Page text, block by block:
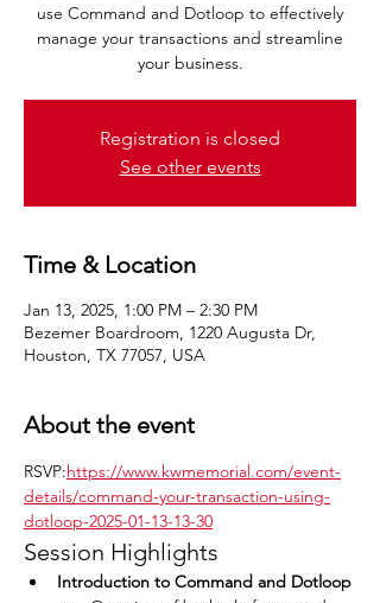
use Command and Dotloop to effectively
manage your transactions and streamline
your business.
Registration is closed
See other events
Time & Location
Jan 13, 2025, 1:00 PM – 2:30 PM
Bezemer Boardroom, 1220 Augusta Dr,
Houston, TX 77057, USA
About the event
RSVP:https://www.kwmemorial.com/event-
details/command-your-transaction-using-
dotloop-2025-01-13-13-30
Session Highlights
Introduction to Command and Dotloop